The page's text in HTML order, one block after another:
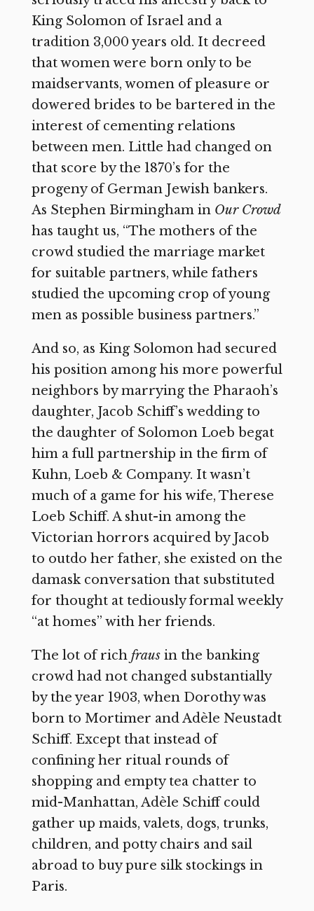
King Solomon of Israel and a
tradition 3,000 years old. It decreed
that women were born only to be
maidservants, women of pleasure or
dowered brides to be bartered in the
interest of cementing relations
between men. Little had changed on
that score by the 1870’s for the
progeny of German Jewish bankers.
As Stephen Birmingham in Our Crowd
has taught us, “The mothers of the
crowd studied the marriage market
for suitable partners, while fathers
studied the upcoming crop of young
men as possible business partners.”
And so, as King Solomon had secured
his position among his more powerful
neighbors by marrying the Pharaoh’s
daughter, Jacob Schiff’s wedding to
the daughter of Solomon Loeb begat
him a full partnership in the firm of
Kuhn, Loeb & Company. It wasn’t
much of a game for his wife, Therese
Loeb Schiff. A shut-in among the
Victorian horrors acquired by Jacob
to outdo her father, she existed on the
damask conversation that substituted
for thought at tediously formal weekly
“at homes” with her friends.
The lot of rich fraus in the banking
crowd had not changed substantially
by the year 1903, when Dorothy was
born to Mortimer and Adèle Neustadt
Schiff. Except that instead of
confining her ritual rounds of
shopping and empty tea chatter to
mid-Manhattan, Adèle Schiff could
gather up maids, valets, dogs, trunks,
children, and potty chairs and sail
abroad to buy pure silk stockings in
Paris.